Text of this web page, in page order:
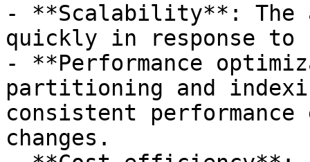
- **Scalability**: The
quickly in response to
- **Performance
partitioning and
consistent performance
changes.